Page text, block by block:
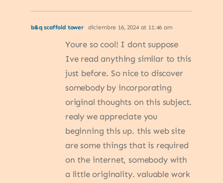
b&q scaffold tower diciembre 16, 2024 at 11:46 am
Youre so cool! I dont suppose
Ive read anything similar to this
just before. So nice to discover
somebody by incorporating
original thoughts on this subject.
realy we appreciate you
beginning this up. this web site
are some things that is required
on the internet, somebody with
a little originality. valuable work